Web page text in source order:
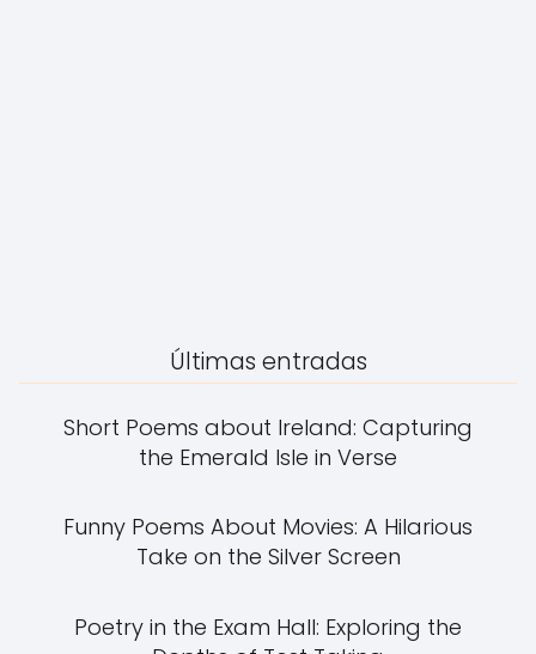
Últimas entradas
Short Poems about Ireland: Capturing
the Emerald Isle in Verse
Funny Poems About Movies: A Hilarious
Take on the Silver Screen
Poetry in the Exam Hall: Exploring the